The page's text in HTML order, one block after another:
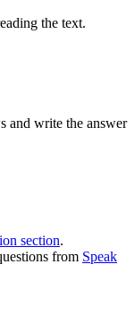
the text.
and write the answer
section.
from Speak